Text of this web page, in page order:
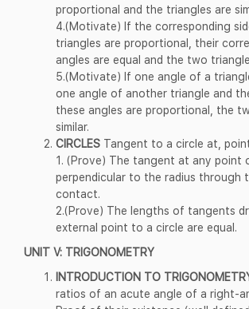
proportional and the triangles are
4.(Motivate) If the corresponding
triangles are proportional, their
angles are equal and the two
5.(Motivate) If one angle of a
one angle of another triangle and
these angles are proportional, the
similar.
CIRCLES Tangent to a circle at,
1. (Prove) The tangent at any point
perpendicular to the radius through
contact.
2.(Prove) The lengths of tangents
external point to a circle are equal.
UNIT V: TRIGONOMETRY
INTRODUCTION TO
ratios of an acute angle of a right-